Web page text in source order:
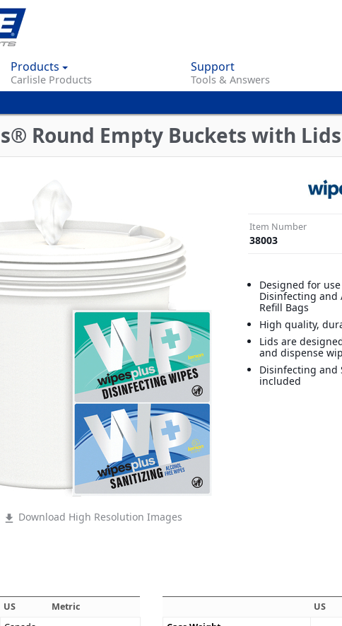
content
Products
Carlisle Products
Support
Tools & Answers
Round Empty Buckets with
file_download Download High Resolution Images
Item Number
38003
Designed for
Disinfecting and
Refill Bags
High quality,
Lids are
and dispense
Disinfecting and
included
US
Metric
US